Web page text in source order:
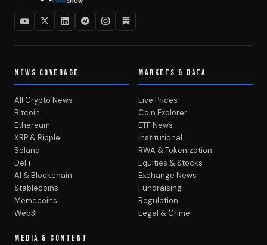
NEWS COVERAGE
All Crypto News
Bitcoin
Ethereum
XRP & Ripple
Solana
DeFi
AI & Blockchain
Stablecoins
Memecoins
Web3
MARKETS & DATA
Live Prices
Coin Explorer
ETF News
Institutional
RWA & Tokenization
Equities & Stocks
Exchange News
Fundraising
Regulation
Legal & Crime
MEDIA & CONTENT